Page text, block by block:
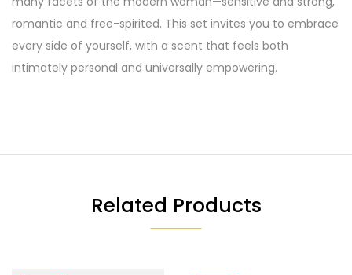
romantic and free-spirited. This set invites you to embrace
every side of yourself, with a scent that feels both
intimately personal and universally empowering.
Related Products